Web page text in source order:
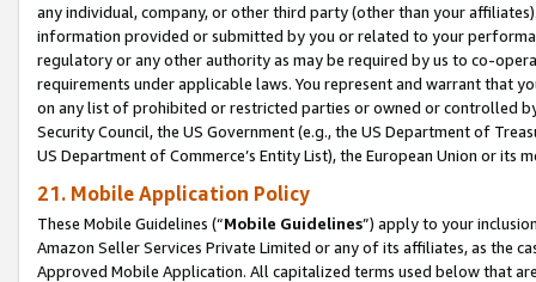
any individual, company, or other third party (other than your
information provided or submitted by you or related to your
regulatory or any other authority as may be required by us to co-
requirements under applicable laws. You represent and warrant that
on any list of prohibited or restricted parties or owned or controlled
Security Council, the US Government (e.g., the US Department of
US Department of Commerce’s Entity List), the European Union or
21. Mobile Application Policy
These Mobile Guidelines (“Mobile Guidelines”) apply to your
Amazon Seller Services Private Limited or any of its affiliates, as the
Approved Mobile Application. All capitalized terms used below that